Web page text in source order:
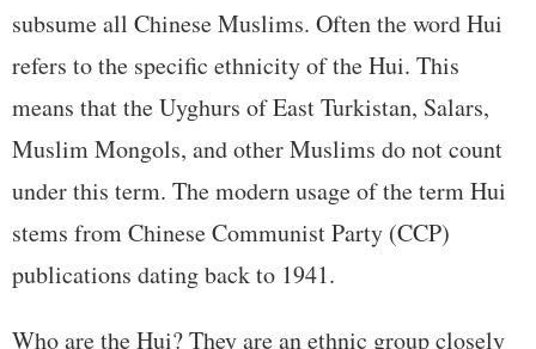
subsume all Chinese Muslims. Often the word Hui
refers to the specific ethnicity of the Hui. This
means that the Uyghurs of East Turkistan, Salars,
Muslim Mongols, and other Muslims do not count
under this term. The modern usage of the term Hui
stems from Chinese Communist Party (CCP)
publications dating back to 1941.
Who are the Hui? They are an ethnic group closely